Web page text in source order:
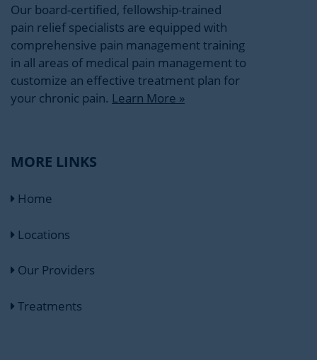
Our board-certified, fellowship-trained
pain relief specialists are equipped with
comprehensive pain management training
in all areas of medical pain management to
customize an effective treatment plan for
your chronic pain. Learn More »
MORE LINKS
Home
Locations
Our Providers
Treatments